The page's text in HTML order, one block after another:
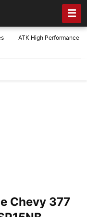
☰
ATK High Performance
Chevy 377